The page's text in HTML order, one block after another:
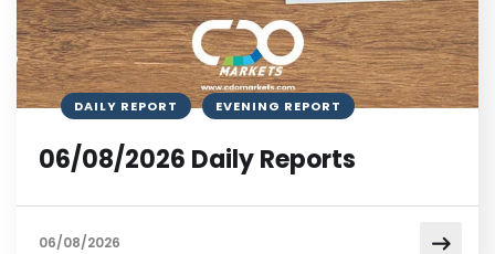
DAILY REPORT EVENING REPORT
06/08/2026 Daily Reports
06/08/2026